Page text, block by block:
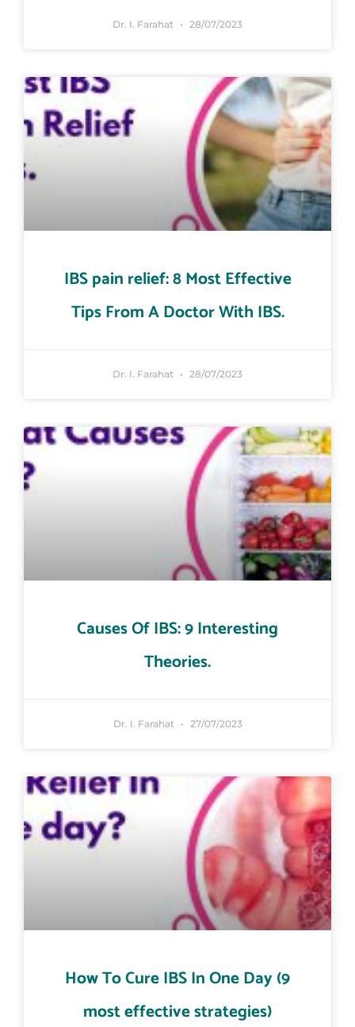
Dr. I. Farahat 28/07/2023
IBS pain relief: 8 Most Effective
Tips From A Doctor With IBS.
Dr. I. Farahat 28/07/2023
Causes Of IBS: 9 Interesting
Theories.
Dr. I. Farahat 27/07/2023
How To Cure IBS In One Day (9
most effective strategies)